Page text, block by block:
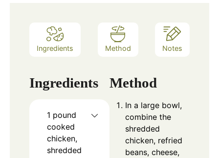
Ingredients Method Notes
Ingredients
1 pound
cooked
chicken,
shredded
Method
In a large bowl,
combine the
shredded
chicken, refried
beans, cheese,